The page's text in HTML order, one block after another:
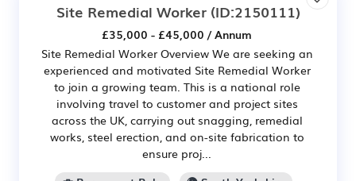
Site Remedial Worker(ID:2150111)
£35,000 - £45,000 / Annum
Site Remedial Worker Overview We are seeking an
experienced and motivated Site Remedial Worker
to join a growing team. This is a national role
involving travel to customer and project sites
across the UK, carrying out snagging, remedial
works, steel erection, and on-site fabrication to
ensure proj...